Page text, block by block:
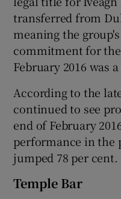
transferred from
meaning the
commitment for
February 2016 was
According to the
continued to see
end of February
performance in the
jumped 78 per cent.
Temple Bar